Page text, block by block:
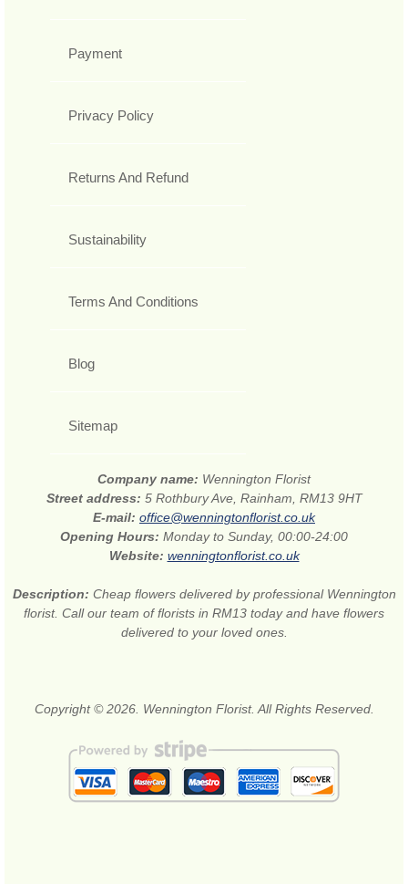
Payment
Privacy Policy
Returns And Refund
Sustainability
Terms And Conditions
Blog
Sitemap
Company name: Wennington Florist
Street address: 5 Rothbury Ave, Rainham, RM13 9HT
E-mail: office@wenningtonflorist.co.uk
Opening Hours: Monday to Sunday, 00:00-24:00
Website: wenningtonflorist.co.uk
Description: Cheap flowers delivered by professional Wennington
florist. Call our team of florists in RM13 today and have flowers
delivered to your loved ones.
Copyright © 2026. Wennington Florist. All Rights Reserved.